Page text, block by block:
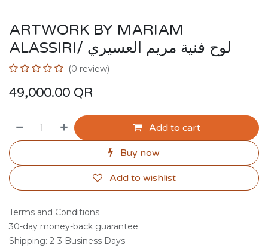
ARTWORK BY MARIAM
ALASSIRI/ لوح فنية مريم العسيري
(0 review)
49,000.00 QR
Add to cart
Buy now
Add to wishlist
Terms and Conditions
30-day money-back guarantee
Shipping: 2-3 Business Days